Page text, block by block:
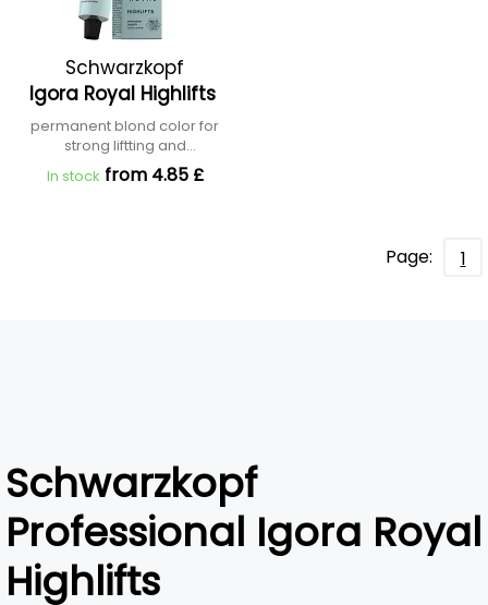
Schwarzkopf
Professional
Igora Royal Highlifts
permanent blond color for
strong liftting and
neutralization
In stock from 4.85 £
Page: 1
Schwarzkopf
Professional Igora Royal
Highlifts